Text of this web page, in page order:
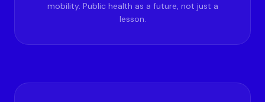
mobility. Public health as a future, not just a
lesson.